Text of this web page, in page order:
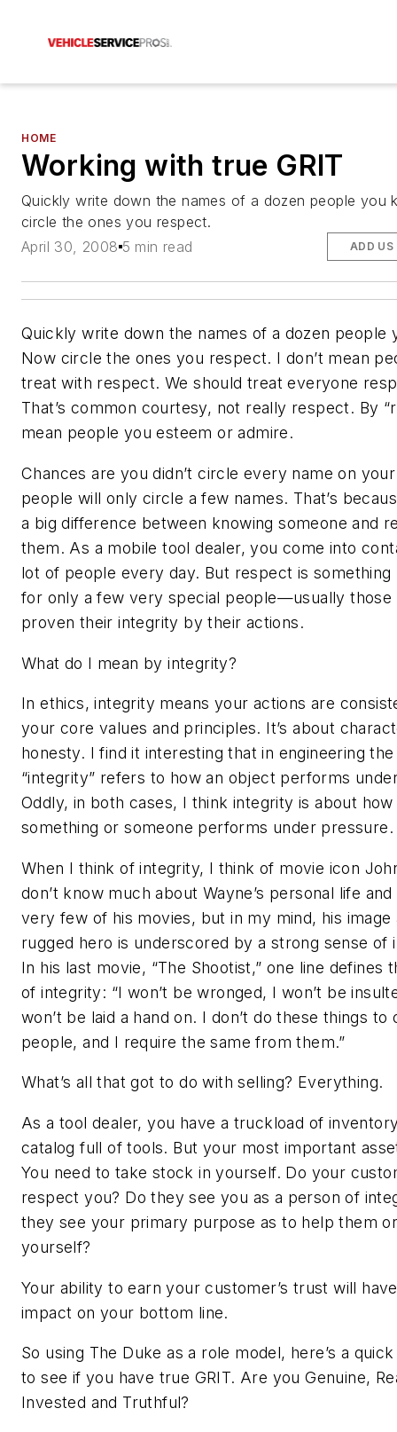
HOME
Working with true GRIT
Quickly write down the names of a dozen people you
circle the ones you respect.
April 30, 2008 5 min read ADD US
Quickly write down the names of a dozen people
Now circle the ones you respect. I don’t mean
treat with respect. We should treat everyone
That’s common courtesy, not really respect. By
mean people you esteem or admire.
Chances are you didn’t circle every name on
people will only circle a few names. That’s
a big difference between knowing someone and
them. As a mobile tool dealer, you come into
lot of people every day. But respect is something
for only a few very special people—usually those
proven their integrity by their actions.
What do I mean by integrity?
In ethics, integrity means your actions are
your core values and principles. It’s about
honesty. I find it interesting that in engineering
“integrity” refers to how an object performs
Oddly, in both cases, I think integrity is about how
something or someone performs under pressure.
When I think of integrity, I think of movie icon
don’t know much about Wayne’s personal life and
very few of his movies, but in my mind, his image
rugged hero is underscored by a strong sense of
In his last movie, “The Shootist,” one line defines
of integrity: “I won’t be wronged, I won’t be
won’t be laid a hand on. I don’t do these things to
people, and I require the same from them.”
What’s all that got to do with selling? Everything.
As a tool dealer, you have a truckload of
catalog full of tools. But your most important
You need to take stock in yourself. Do your
respect you? Do they see you as a person of
they see your primary purpose as to help them
yourself?
Your ability to earn your customer’s trust will
impact on your bottom line.
So using The Duke as a role model, here’s a
to see if you have true GRIT. Are you Genuine,
Invested and Truthful?